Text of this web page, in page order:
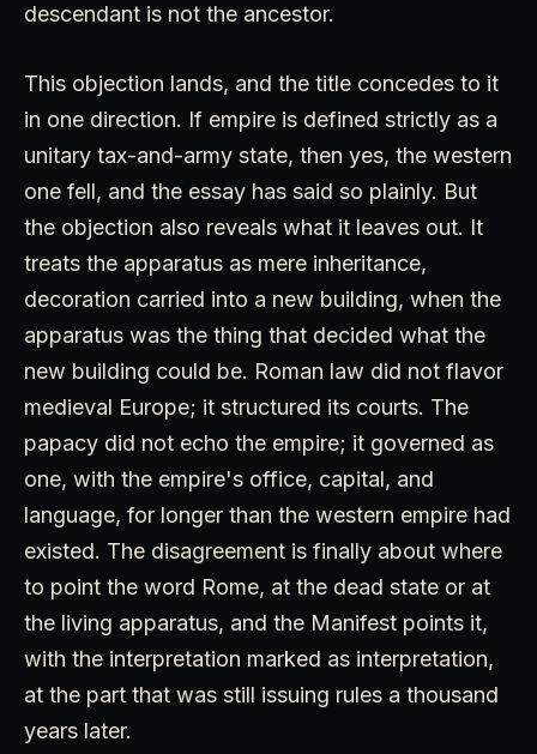
descendant is not the ancestor.
This objection lands, and the title concedes to it
in one direction. If empire is defined strictly as a
unitary tax-and-army state, then yes, the western
one fell, and the essay has said so plainly. But
the objection also reveals what it leaves out. It
treats the apparatus as mere inheritance,
decoration carried into a new building, when the
apparatus was the thing that decided what the
new building could be. Roman law did not flavor
medieval Europe; it structured its courts. The
papacy did not echo the empire; it governed as
one, with the empire's office, capital, and
language, for longer than the western empire had
existed. The disagreement is finally about where
to point the word Rome, at the dead state or at
the living apparatus, and the Manifest points it,
with the interpretation marked as interpretation,
at the part that was still issuing rules a thousand
years later.